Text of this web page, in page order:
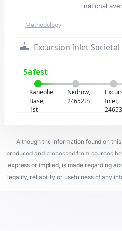
national
Methodology
Excursion Inlet Societal
Safest
Kaneohe
Base,
1st
Nedrow,
24652th
Inlet,
Although the information found on
produced and processed from sources
express or implied, is made regarding
legality, reliability or usefulness of any